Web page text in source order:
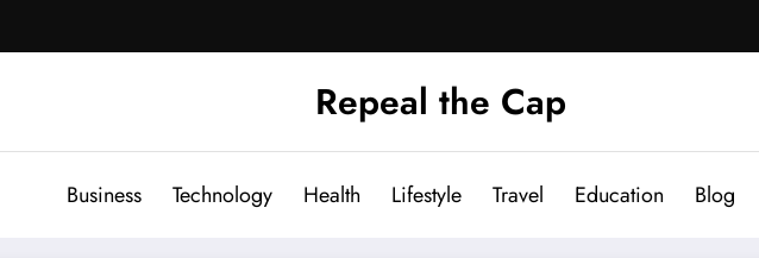
Repeal the Cap
Business Technology Health Lifestyle Travel Education Blog